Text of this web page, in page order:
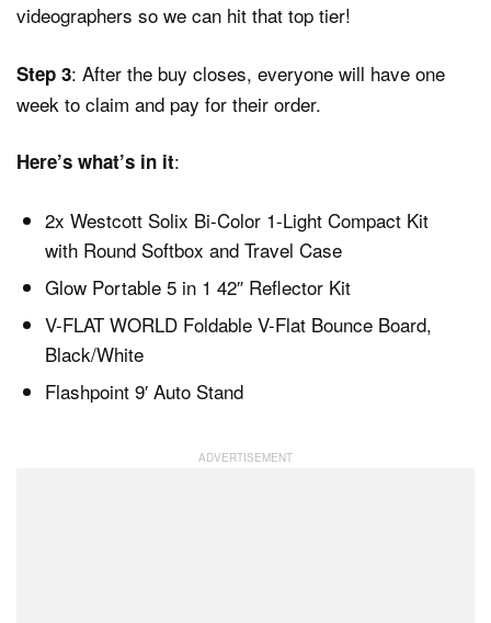
videographers so we can hit that top tier!
Step 3: After the buy closes, everyone will have one
week to claim and pay for their order.
Here’s what’s in it:
2x Westcott Solix Bi-Color 1-Light Compact Kit
with Round Softbox and Travel Case
Glow Portable 5 in 1 42″ Reflector Kit
V-FLAT WORLD Foldable V-Flat Bounce Board,
Black/White
Flashpoint 9′ Auto Stand